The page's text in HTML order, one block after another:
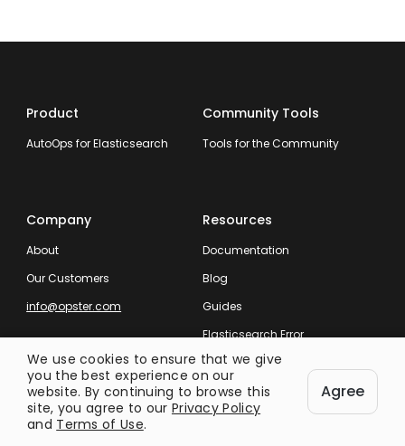
Product
AutoOps for Elasticsearch
Community Tools
Tools for the Community
Company
About
Our Customers
info@opster.com
Resources
Documentation
Blog
Guides
Elasticsearch Error
Messages
Elasticsearch Log Errors
We use cookies to ensure that we give
you the best experience on our
website. By continuing to browse this
site, you agree to our Privacy Policy
and Terms of Use.
Agree